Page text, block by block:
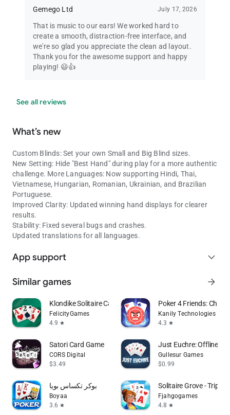
Gemego Ltd July 17, 2026
That is music to our ears! We worked hard to
create a smooth, distraction-free interface, and
we're so glad you appreciate the clean ad layout.
Thank you for the awesome support and happy
playing! 😃👍
See all reviews
What’s new
Custom Blinds: Set your own Small and Big Blind sizes.
New Setting: Hide "Best Hand" during play for a more authentic
challenge. More Languages: Now supporting Hindi, Thai,
Vietnamese, Hungarian, Romanian, Ukrainian, and Brazilian
Portuguese.
Improved Clarity: Updated winning hand displays for clearer
results.
Stability: Fixed several bugs and crashes.
Updated translations for all languages.
App support expand_more
Similar games arrow_forward
Klondike Solitaire Card Game
FelicityGames
4.9 star
Poker 4 Friends: Chips
Kanily Technologies LLP
4.3 star
Satori Card Game
CORS Digital
$3.49
Just Euchre: Offline
Gullesur Games
$0.99
بوكر تكساس بويا
Boyaa
3.6 star
Solitaire Grove -
Fjahgogames
4.8 star